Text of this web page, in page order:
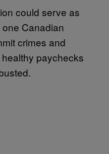
could serve as
Canadian
crimes and
paychecks